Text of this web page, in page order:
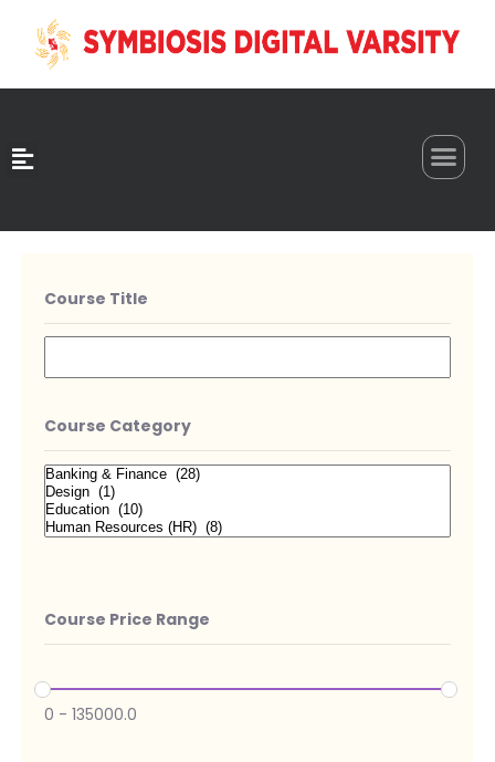
Course Title
Course Category
Course Price Range
0 - 135000.0